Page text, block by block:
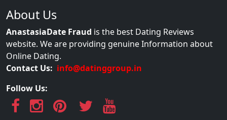
About Us
AnastasiaDate Fraud is the best Dating Reviews
website. We are providing genuine Information about
Online Dating.
Contact Us: info@datinggroup.in
Follow Us: